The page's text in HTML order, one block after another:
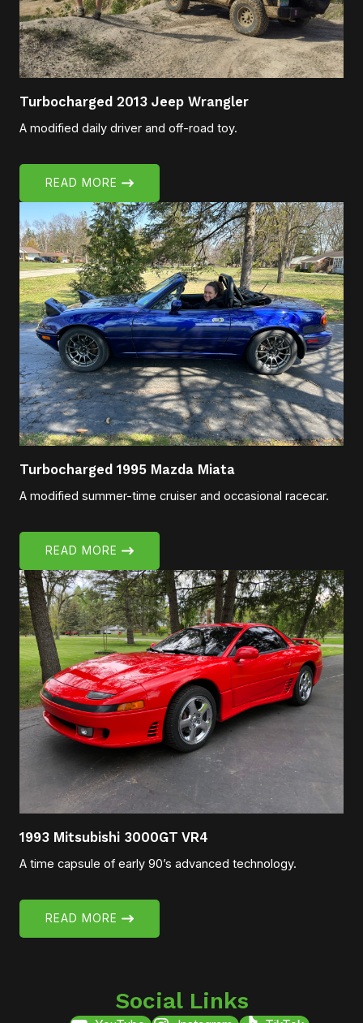
Turbocharged 2013 Jeep Wrangler
A modified daily driver and off-road toy.
READ MORE
Turbocharged 1995 Mazda Miata
A modified summer-time cruiser and occasional racecar.
READ MORE
1993 Mitsubishi 3000GT VR4
A time capsule of early 90’s advanced technology.
READ MORE
Social Links